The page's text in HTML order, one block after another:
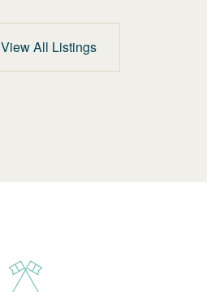
View All Listings